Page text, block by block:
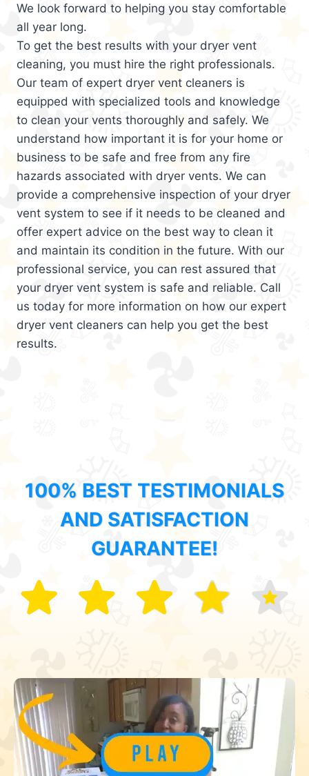
We look forward to helping you stay comfortable
all year long.
To get the best results with your dryer vent
cleaning, you must hire the right professionals.
Our team of expert dryer vent cleaners is
equipped with specialized tools and knowledge
to clean your vents thoroughly and safely. We
understand how important it is for your home or
business to be safe and free from any fire
hazards associated with dryer vents. We can
provide a comprehensive inspection of your dryer
vent system to see if it needs to be cleaned and
offer expert advice on the best way to clean it
and maintain its condition in the future. With our
professional service, you can rest assured that
your dryer vent system is safe and reliable. Call
us today for more information on how our expert
dryer vent cleaners can help you get the best
results.
100% BEST TESTIMONIALS
AND SATISFACTION
GUARANTEE!